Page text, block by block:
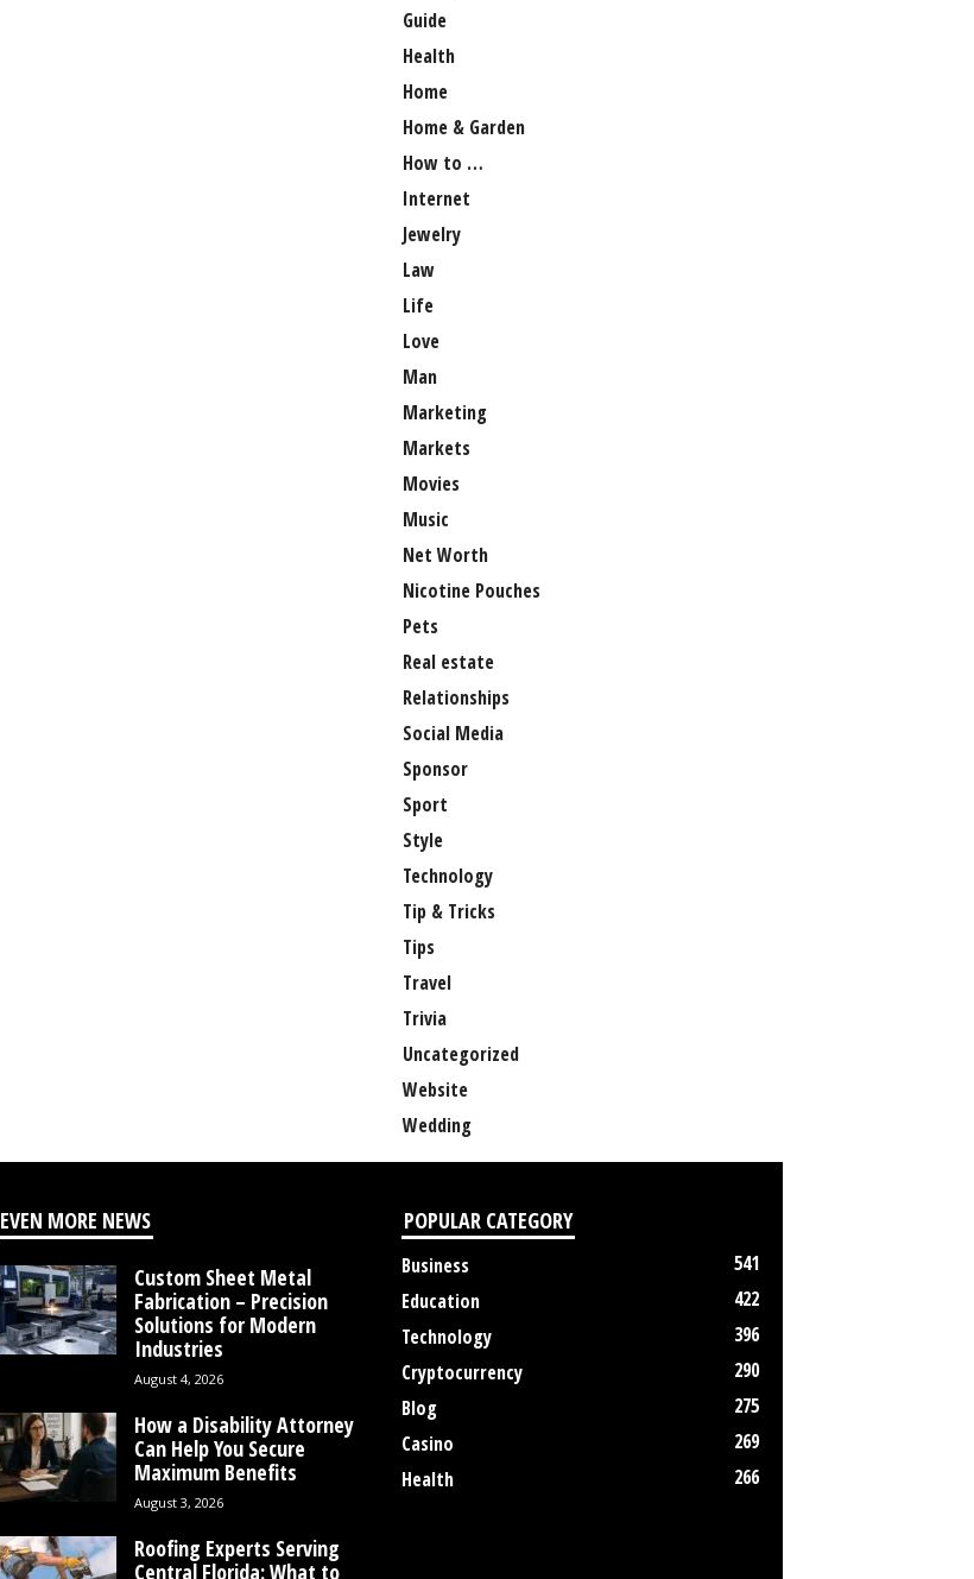
Guide
Health
Home
Home & Garden
How to …
Internet
Jewelry
Law
Life
Love
Man
Marketing
Markets
Movies
Music
Net Worth
Nicotine Pouches
Pets
Real estate
Relationships
Social Media
Sponsor
Sport
Style
Technology
Tip & Tricks
Tips
Travel
Trivia
Uncategorized
Website
Wedding
EVEN MORE NEWS
Custom Sheet Metal
Fabrication – Precision
Solutions for Modern
Industries
August 4, 2026
How a Disability Attorney
Can Help You Secure
Maximum Benefits
August 3, 2026
Roofing Experts Serving
Central Florida: What to
POPULAR CATEGORY
Business
541
Education
422
Technology
396
Cryptocurrency
290
Blog
275
Casino
269
Health
266